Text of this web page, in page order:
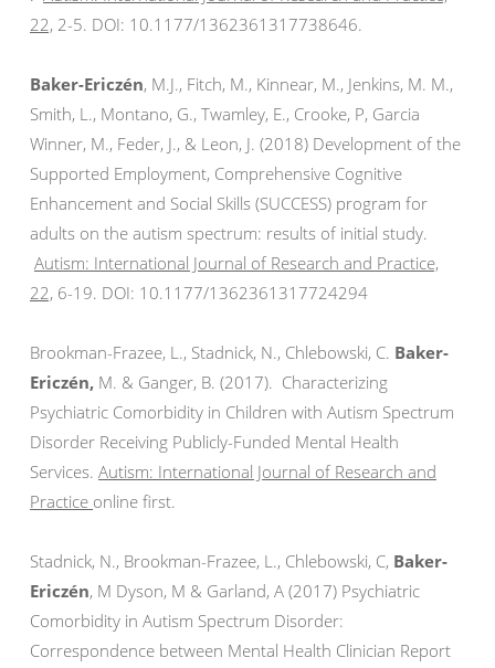
22, 2-5. DOI: 10.1177/1362361317738646.
Baker-Ericzén, M.J., Fitch, M., Kinnear, M., Jenkins, M. M.,
Smith, L., Montano, G., Twamley, E., Crooke, P, Garcia
Winner, M., Feder, J., & Leon, J. (2018) Development of the
Supported Employment, Comprehensive Cognitive
Enhancement and Social Skills (SUCCESS) program for
adults on the autism spectrum: results of initial study.
Autism: International Journal of Research and Practice,
22, 6-19. DOI: 10.1177/1362361317724294
Brookman-Frazee, L., Stadnick, N., Chlebowski, C. Baker-
Ericzén, M. & Ganger, B. (2017). Characterizing
Psychiatric Comorbidity in Children with Autism Spectrum
Disorder Receiving Publicly-Funded Mental Health
Services. Autism: International Journal of Research and
Practice online first.
Stadnick, N., Brookman-Frazee, L., Chlebowski, C, Baker-
Ericzén, M Dyson, M & Garland, A (2017) Psychiatric
Comorbidity in Autism Spectrum Disorder:
Correspondence between Mental Health Clinician Report